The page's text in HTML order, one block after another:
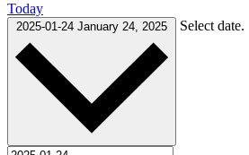
Today
2025-01-24 January 24, 2025 Select date.